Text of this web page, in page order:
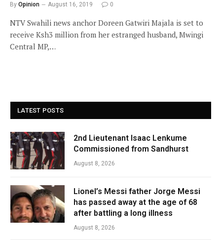
By Opinion August 16, 2019 0
NTV Swahili news anchor Doreen Gatwiri Majala is set to
receive Ksh3 million from her estranged husband, Mwingi
Central MP,…
LATEST POSTS
2nd Lieutenant Isaac Lenkume
Commissioned from Sandhurst
August 8, 2026
Lionel’s Messi father Jorge Messi
has passed away at the age of 68
after battling a long illness
August 8, 2026